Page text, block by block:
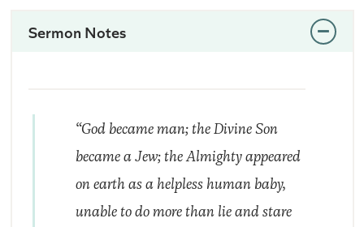
Sermon Notes
“God became man; the Divine Son
became a Jew; the Almighty appeared
on earth as a helpless human baby,
unable to do more than lie and stare